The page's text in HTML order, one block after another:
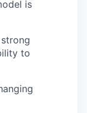
is
to